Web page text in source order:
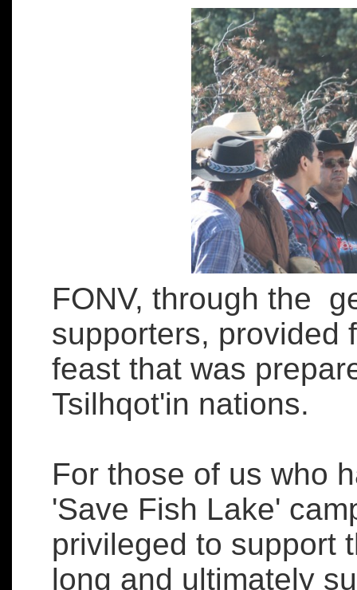
FONV, through the
supporters, provided
feast that was
Tsilhqot'in nations.
For those of us who
'Save Fish Lake'
privileged to support
long and ultimately